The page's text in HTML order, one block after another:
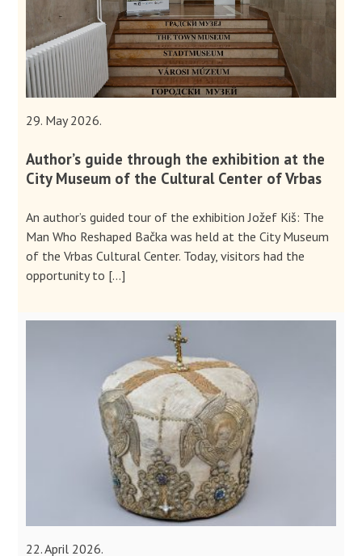
29. May 2026.
Author’s guide through the exhibition at the
City Museum of the Cultural Center of Vrbas
An author’s guided tour of the exhibition Jožef Kiš: The
Man Who Reshaped Bačka was held at the City Museum
of the Vrbas Cultural Center. Today, visitors had the
opportunity to […]
22. April 2026.